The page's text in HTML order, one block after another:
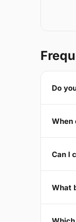
Do
When
Can I
What